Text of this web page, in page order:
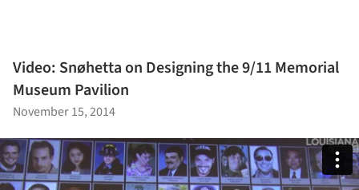
Video: Snøhetta on Designing the 9/11 Memorial
Museum Pavilion
November 15, 2014